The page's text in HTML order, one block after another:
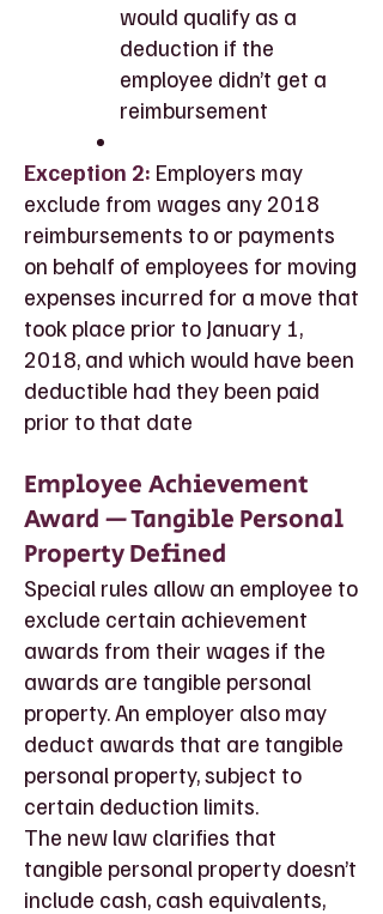
would qualify as a
deduction if the
employee didn’t get a
reimbursement
Exception 2: Employers may
exclude from wages any 2018
reimbursements to or payments
on behalf of employees for moving
expenses incurred for a move that
took place prior to January 1,
2018, and which would have been
deductible had they been paid
prior to that date
Employee Achievement
Award — Tangible Personal
Property Defined
Special rules allow an employee to
exclude certain achievement
awards from their wages if the
awards are tangible personal
property. An employer also may
deduct awards that are tangible
personal property, subject to
certain deduction limits.
The new law clarifies that
tangible personal property doesn’t
include cash, cash equivalents,